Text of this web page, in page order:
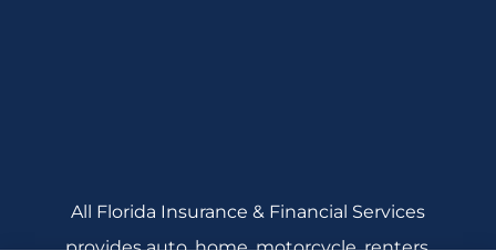
All Florida Insurance & Financial Services